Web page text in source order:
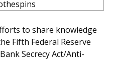
to share knowledge
Fifth Federal Reserve
Secrecy Act/Anti-